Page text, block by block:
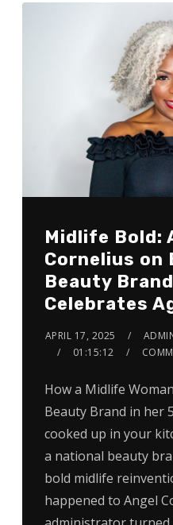
Midlife Bold:
Cornelius on
Beauty
Celebrates
APRIL 17, 2025
01:15:12
How a Midlife
Beauty Brand in her
cooked up in your
a national beauty
bold midlife
happened to Angel